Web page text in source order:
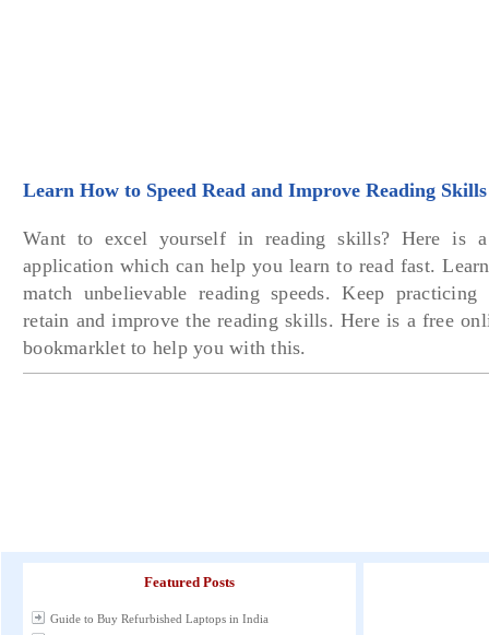
Learn How to Speed Read and Improve Reading
Want to excel yourself in reading skills? Here is
application which can help you learn to read fast.
match unbelievable reading speeds. Keep
retain and improve the reading skills. Here is a free
bookmarklet to help you with this.
Featured Posts
Guide to Buy Refurbished Laptops in India